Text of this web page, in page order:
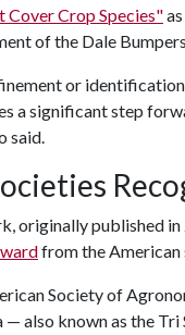
Cover Crop Species"
of the Dale
or
a significant step
said.
originally published
from the American
Society of
— also known as the